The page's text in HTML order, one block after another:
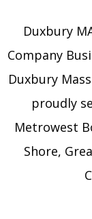
Duxbury
Company
Duxbury
proudly
Metrowest
Shore,